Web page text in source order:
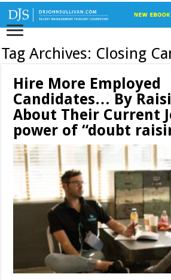
Tag Archives: Closing
Hire More Employed
Candidates… By
About Their Current
power of “doubt